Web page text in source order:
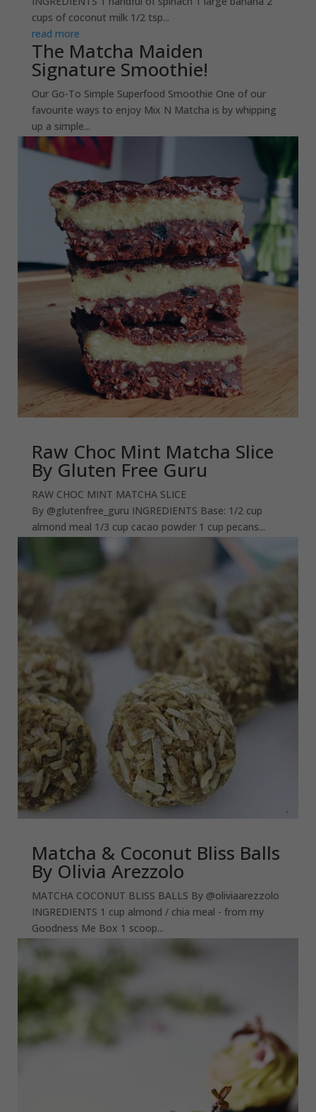
cups of coconut milk 1/2 tsp...
read more
The Matcha Maiden
Signature Smoothie!
Our Go-To Simple Superfood Smoothie One of our
favourite ways to enjoy Mix N Matcha is by whipping
up a simple...
read more
Raw Choc Mint Matcha Slice
By Gluten Free Guru
RAW CHOC MINT MATCHA SLICE
By @glutenfree_guru INGREDIENTS Base: 1/2 cup
almond meal 1/3 cup cacao powder 1 cup pecans...
Matcha & Coconut Bliss Balls
By Olivia Arezzolo
MATCHA COCONUT BLISS BALLS By @oliviaarezzolo
INGREDIENTS 1 cup almond / chia meal - from my
Goodness Me Box 1 scoop...